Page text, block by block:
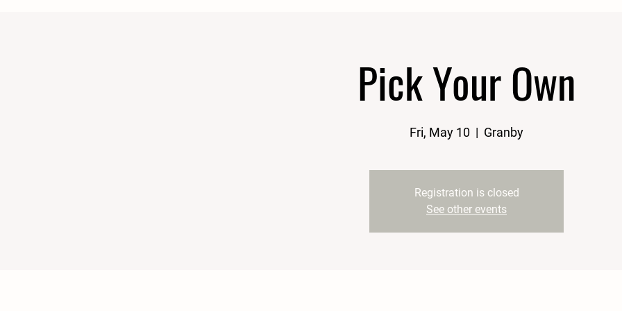
Pick Your Own
Fri, May 10
  |
Granby
Registration is closed
See other events